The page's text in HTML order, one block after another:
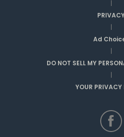
|
|
Ad
|
DO NOT SELL MY
|
YOUR PRIVACY